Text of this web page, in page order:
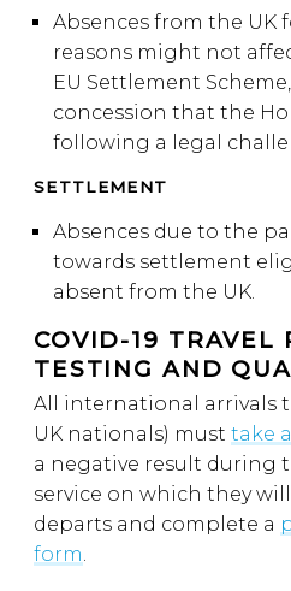
Absences from the UK
reasons might not
EU Settlement
concession that the
following a legal
SETTLEMENT
Absences due to the
towards settlement
absent from the UK.
COVID-19 TRAVEL
TESTING AND
All international arrivals
UK nationals) must take
a negative result during
service on which they
departs and complete a
form.